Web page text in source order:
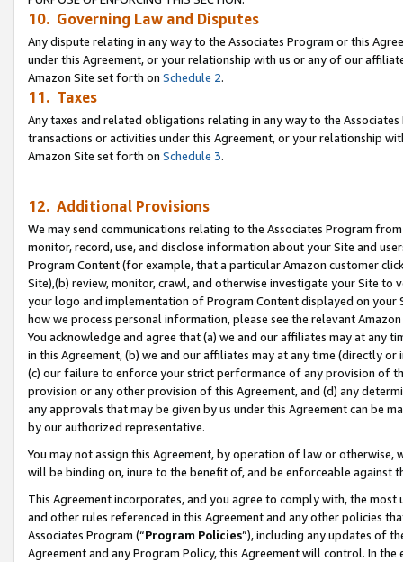
10. Governing Law and Disputes
Any dispute relating in any way to the Associates Program or this
under this Agreement, or your relationship with us or any of our
Amazon Site set forth on Schedule 2.
11. Taxes
Any taxes and related obligations relating in any way to the
transactions or activities under this Agreement, or your relationship
Amazon Site set forth on Schedule 3.
12. Additional Provisions
We may send communications relating to the Associates Program
monitor, record, use, and disclose information about your Site and
Program Content (for example, that a particular Amazon customer
Site),(b) review, monitor, crawl, and otherwise investigate your Site
your logo and implementation of Program Content displayed on
how we process personal information, please see the relevant
You acknowledge and agree that (a) we and our affiliates may at
in this Agreement, (b) we and our affiliates may at any time (directly
(c) our failure to enforce your strict performance of any provision of
provision or any other provision of this Agreement, and (d) any
any approvals that may be given by us under this Agreement can be
by our authorized representative.
You may not assign this Agreement, by operation of law or
will be binding on, inure to the benefit of, and be enforceable against
This Agreement incorporates, and you agree to comply with, the
and other rules referenced in this Agreement and any other policies
Associates Program (“Program Policies”), including any updates of
Agreement and any Program Policy, this Agreement will control. In